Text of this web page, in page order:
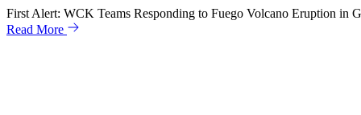
Skip
to
First Alert: WCK Teams Responding to Fuego Volcano Eruption in
Read More